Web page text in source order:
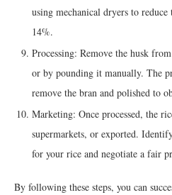
using mechanical dryers to
14%.
Processing: Remove the husk
or by pounding it manually. The
remove the bran and polished to
Marketing: Once processed, the
supermarkets, or exported.
for your rice and negotiate a fair
By following these steps, you can